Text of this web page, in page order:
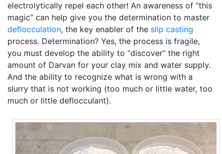
electrolytically repel each other! An awareness of “this
magic” can help give you the determination to master
deflocculation, the key enabler of the slip casting
process. Determination? Yes, the process is fragile,
you must develop the ability to “discover” the right
amount of Darvan for your clay mix and water supply.
And the ability to recognize what is wrong with a
slurry that is not working (too much or little water, too
much or little deflocculant).